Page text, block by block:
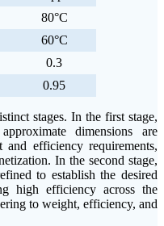
80°C
60°C
0.3
0.95
stages. In the first stage,
dimensions are
and efficiency requirements,
In the second stage,
to establish the desired
high efficiency across the
to weight, efficiency, and